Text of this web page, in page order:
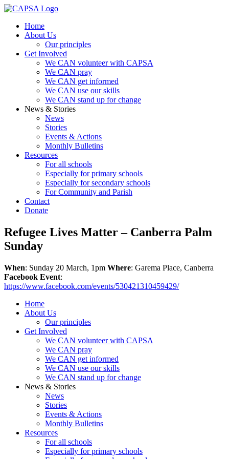
Home
About Us
Our principles
Get Involved
We CAN volunteer with CAPSA
We CAN pray
We CAN get informed
We CAN use our skills
We CAN stand up for change
News & Stories
News
Stories
Events & Actions
Monthly Bulletins
Resources
For all schools
Especially for primary schools
Especially for secondary schools
For Community and Parish
Contact
Donate
Refugee Lives Matter – Canberra Palm
Sunday
When: Sunday 20 March, 1pm Where: Garema Place, Canberra
Facebook Event:
https://www.facebook.com/events/530421310459429/
Home
About Us
Our principles
Get Involved
We CAN volunteer with CAPSA
We CAN pray
We CAN get informed
We CAN use our skills
We CAN stand up for change
News & Stories
News
Stories
Events & Actions
Monthly Bulletins
Resources
For all schools
Especially for primary schools